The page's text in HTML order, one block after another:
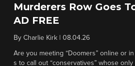
Murderers Row Goes
AD FREE
By Charlie Kirk 08.04.26
Are you meeting “Doomers” online or
s to call out “conservatives” whose